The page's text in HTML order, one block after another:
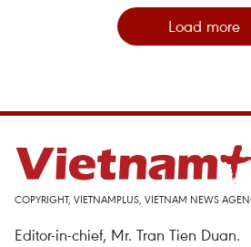
Load more
COPYRIGHT, VIETNAMPLUS, VIETNAM NEWS
Editor-in-chief, Mr. Tran Tien Duan.